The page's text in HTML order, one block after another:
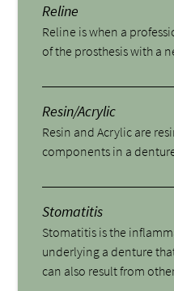
Reline
Reline is when a
of the prosthesis with a
Resin/Acrylic
Resin and Acrylic are
components in a
Stomatitis
Stomatitis is the
underlying a denture
can also result from